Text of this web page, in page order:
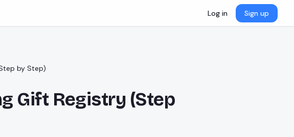
Log in Sign up
by Step)
Gift Registry (Step